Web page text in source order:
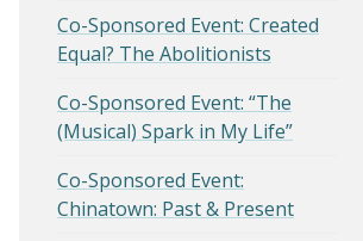
Co-Sponsored Event: Created
Equal? The Abolitionists
Co-Sponsored Event: “The
(Musical) Spark in My Life”
Co-Sponsored Event:
Chinatown: Past & Present